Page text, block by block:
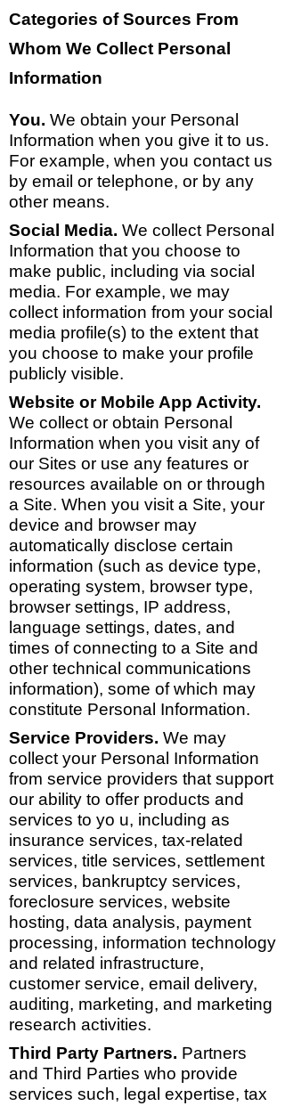
Categories of Sources From
Whom We Collect Personal
Information
You. We obtain your Personal
Information when you give it to us.
For example, when you contact us
by email or telephone, or by any
other means.
Social Media. We collect Personal
Information that you choose to
make public, including via social
media. For example, we may
collect information from your social
media profile(s) to the extent that
you choose to make your profile
publicly visible.
Website or Mobile App Activity.
We collect or obtain Personal
Information when you visit any of
our Sites or use any features or
resources available on or through
a Site. When you visit a Site, your
device and browser may
automatically disclose certain
information (such as device type,
operating system, browser type,
browser settings, IP address,
language settings, dates, and
times of connecting to a Site and
other technical communications
information), some of which may
constitute Personal Information.
Service Providers. We may
collect your Personal Information
from service providers that support
our ability to offer products and
services to yo u, including as
insurance services, tax-related
services, title services, settlement
services, bankruptcy services,
foreclosure services, website
hosting, data analysis, payment
processing, information technology
and related infrastructure,
customer service, email delivery,
auditing, marketing, and marketing
research activities.
Third Party Partners. Partners
and Third Parties who provide
services such, legal expertise, tax